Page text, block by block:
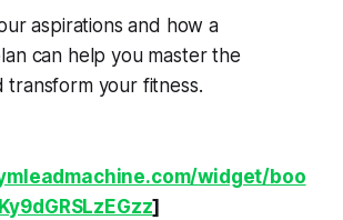
aspirations and how a
can help you master the
transform your fitness.
widget/boo
]